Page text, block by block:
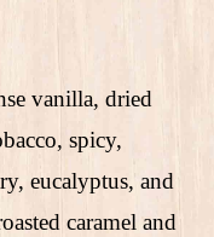
vanilla, dried
spicy,
eucalyptus, and
caramel and